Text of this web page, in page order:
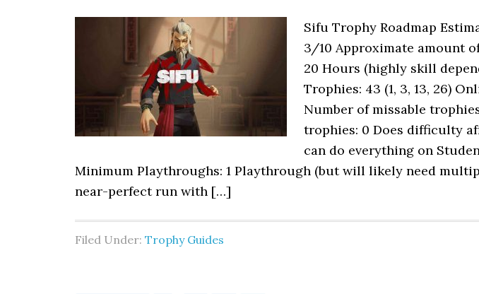
Sifu Trophy Roadmap
3/10 Approximate amount
20 Hours (highly skill
Trophies: 43 (1, 3, 13, 26)
Number of missable
trophies: 0 Does difficulty
can do everything on
Minimum Playthroughs: 1 Playthrough (but will likely need
near-perfect run with […]
Filed Under: Trophy Guides